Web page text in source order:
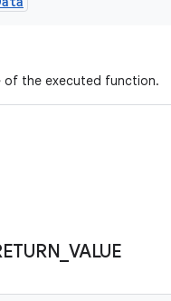
of the executed function.
VALUE